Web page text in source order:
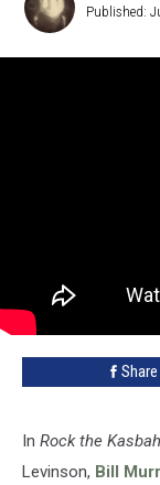
Gallucci
Published:
Share
In Rock the Kasbah
Levinson, Bill